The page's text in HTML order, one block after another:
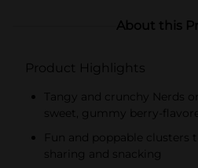
About this
Product Highlights
Tangy and crunchy Nerds
sweet, gummy berry-
Fun and poppable clusters
sharing and snacking